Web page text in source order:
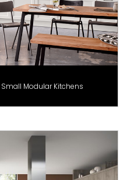
Modular Kitchens